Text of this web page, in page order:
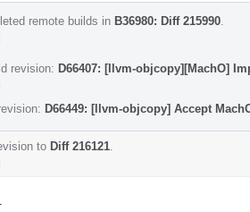
remote builds in B36980: Diff 215990
revision: D66407: [llvm-objcopy][MachO]
D66449: [llvm-objcopy] Accept
to Diff 216121